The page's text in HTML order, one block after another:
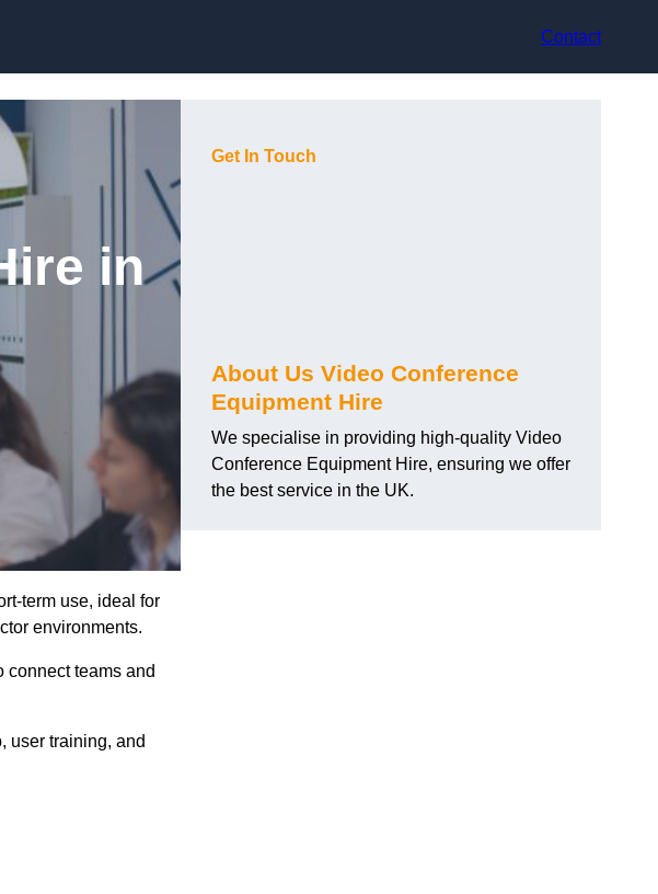
Contact
in
term use, ideal for
environments.
connect teams and
user training, and
Get In Touch
About Us Video Conference
Equipment Hire
We specialise in providing high-quality Video
Conference Equipment Hire, ensuring we offer
the best service in the UK.